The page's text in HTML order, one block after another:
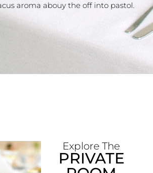
aroma abouy the off into pastol.
Explore The
PRIVATE